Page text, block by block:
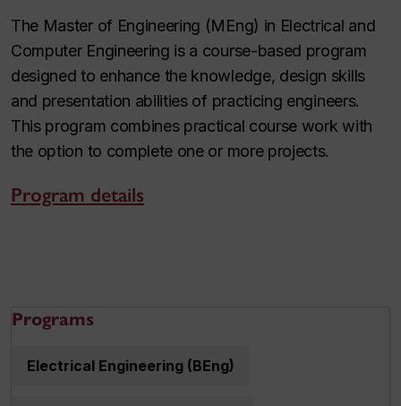
The Master of Engineering (MEng) in Electrical and
Computer Engineering is a course-based program
designed to enhance the knowledge, design skills
and presentation abilities of practicing engineers.
This program combines practical course work with
the option to complete one or more projects.
Program details
Programs
Electrical Engineering (BEng)